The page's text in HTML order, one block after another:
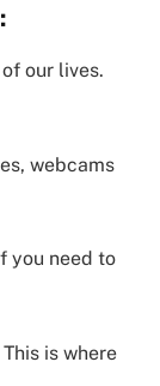
our lives.
webcams
you need to
is where